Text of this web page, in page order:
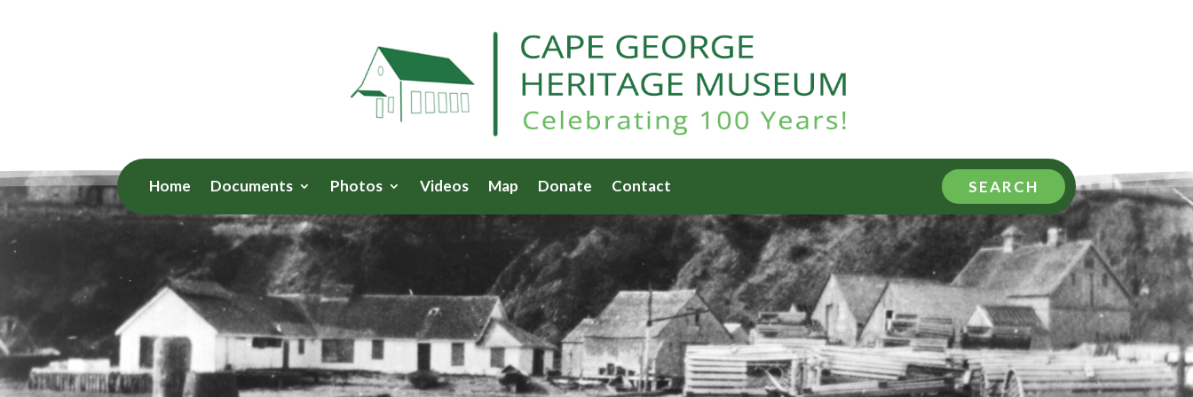
Home Documents Photos Videos Map Donate Contact SEARCH